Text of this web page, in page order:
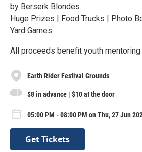
by Berserk Blondes
Huge Prizes | Food Trucks | Photo
Yard Games
All proceeds benefit youth
Earth Rider Festival Grounds
$8 in advance | $10 at the door
05:00 PM - 08:00 PM on Thu, 27 Jun
Get Tickets